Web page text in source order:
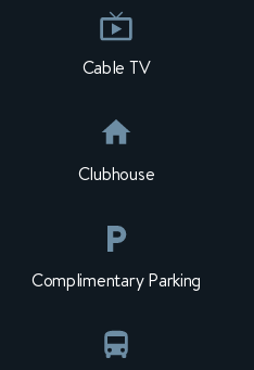
Cable TV
Clubhouse
Complimentary Parking